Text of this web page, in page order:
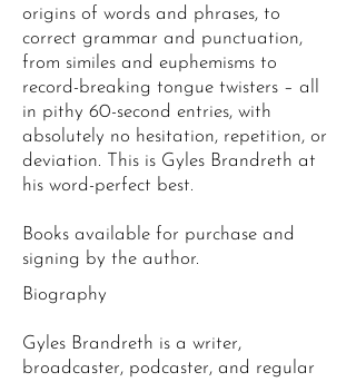
origins of words and phrases, to
correct grammar and punctuation,
from similes and euphemisms to
record-breaking tongue twisters – all
in pithy 60-second entries, with
absolutely no hesitation, repetition, or
deviation. This is Gyles Brandreth at
his word-perfect best.
Books available for purchase and
signing by the author.
Biography
Gyles Brandreth is a writer,
broadcaster, podcaster, and regular